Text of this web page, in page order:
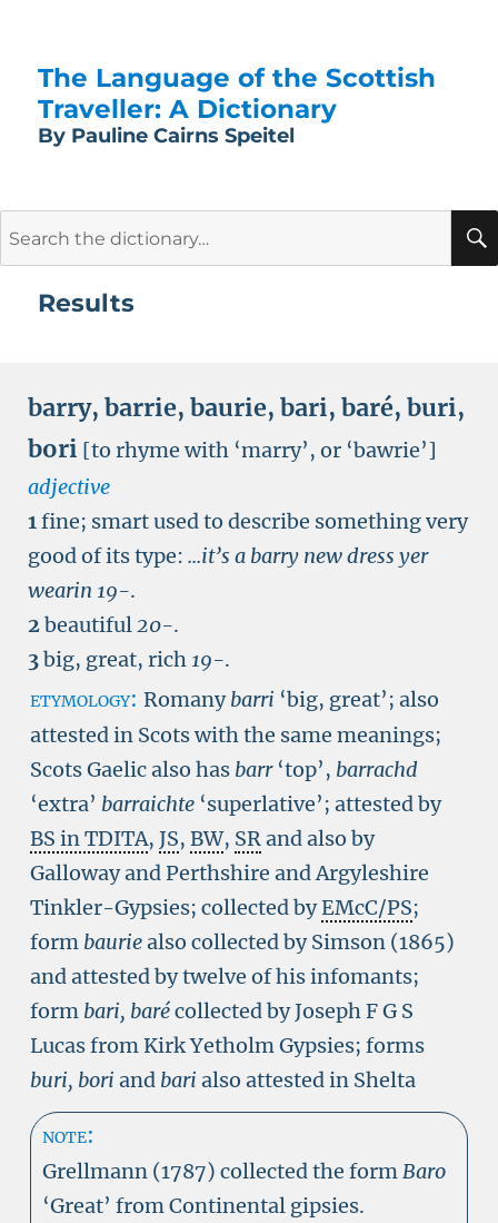
The Language of the Scottish
Traveller: A Dictionary
By Pauline Cairns Speitel
Results
barry, barrie, baurie, bari, baré, buri,
bori [to rhyme with ‘marry’, or ‘bawrie’]
adjective
1fine; smart used to describe something very
good of its type: ...it’s a barry new dress yer
wearin 19-.
2beautiful20-.
3big, great, rich 19-.
etymology: Romanybarri ‘big, great’; also
attested in Scots with the same meanings;
Scots Gaelic also has barr ‘top’, barrachd
‘extra’ barraichte ‘superlative’; attested by
BS in TDITA, JS, BW, SRand also by
Galloway and Perthshire and Argyleshire
Tinkler-Gypsies; collected byEMcC/PS;
form bauriealso collected by Simson (1865)
and attested by twelve of his infomants;
form bari, barécollected by Joseph F G S
Lucas from Kirk Yetholm Gypsies; forms
buri, bori and bari also attested in Shelta
note:
Grellmann (1787) collected the formBaro
‘Great’ from Continental gipsies.